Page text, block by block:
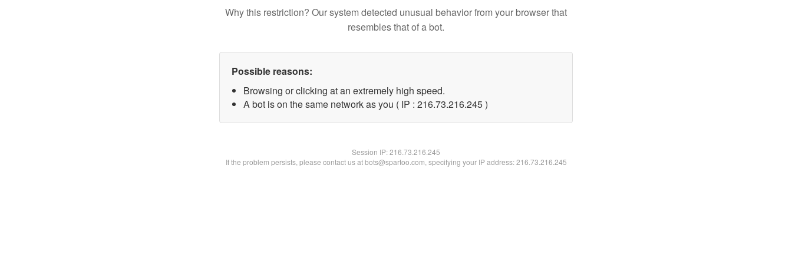
Why this restriction? Our system detected unusual behavior from your browser that
resembles that of a bot.
Possible reasons:
Browsing or clicking at an extremely high speed.
A bot is on the same network as you ( IP : 216.73.216.245 )
Session IP:216.73.216.245
If the problem persists, please contact us at bots@spartoo.com, specifying your IP address: 216.73.216.245